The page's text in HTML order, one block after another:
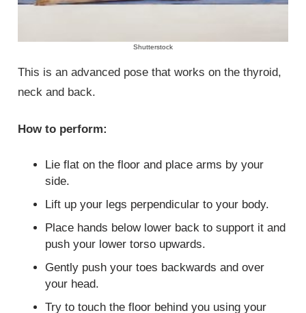
Shutterstock
This is an advanced pose that works on the thyroid,
neck and back.
How to perform:
Lie flat on the floor and place arms by your
side.
Lift up your legs perpendicular to your body.
Place hands below lower back to support it and
push your lower torso upwards.
Gently push your toes backwards and over
your head.
Try to touch the floor behind you using your